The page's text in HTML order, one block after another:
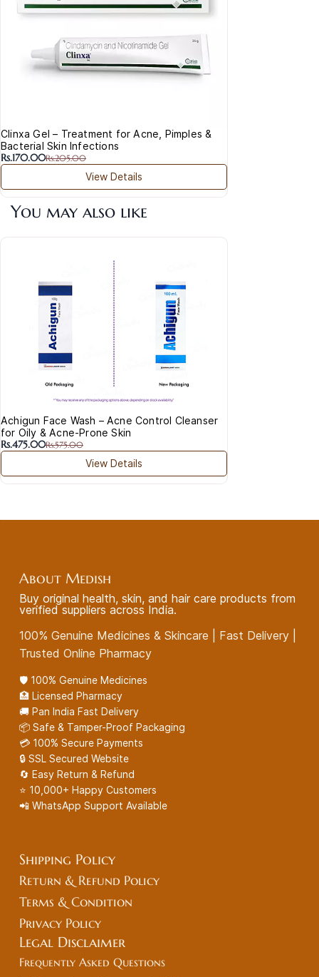
Clinxa Gel – Treatment for Acne, Pimples &
Bacterial Skin Infections
Rs.170.00Rs.205.00
View Details
You may also like
Achigun Face Wash – Acne Control Cleanser
for Oily & Acne-Prone Skin
Rs.475.00Rs.575.00
View Details
About Medish
Buy original health, skin, and hair care products from
verified suppliers across India.
100% Genuine Medicines & Skincare | Fast Delivery |
Trusted Online Pharmacy
🛡️ 100% Genuine Medicines
🏥 Licensed Pharmacy
🚚 Pan India Fast Delivery
📦 Safe & Tamper-Proof Packaging
💳 100% Secure Payments
🔒 SSL Secured Website
🔄 Easy Return & Refund
⭐ 10,000+ Happy Customers
📲 WhatsApp Support Available
Shipping Policy
Return & Refund Policy
Terms & Condition
Privacy Policy
Legal Disclaimer
Frequently Asked Questions